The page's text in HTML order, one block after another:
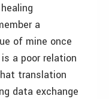
a
of mine once
a poor relation
translation
data exchange